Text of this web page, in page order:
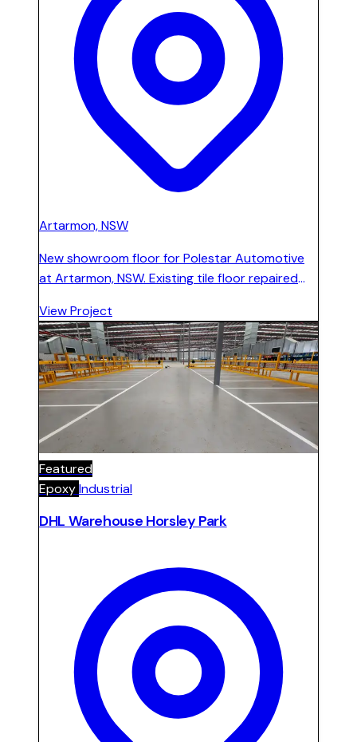
Artarmon, NSW
New showroom floor for Polestar Automotive
at Artarmon, NSW. Existing tile floor repaired
fibreglass formula, then high-build polishable
cement-based floor installed across the
showroom and office areas. Car park finished
with resilient epoxy floor and signage.
View Project
Featured
EpoxyIndustrial
DHL Warehouse Horsley Park